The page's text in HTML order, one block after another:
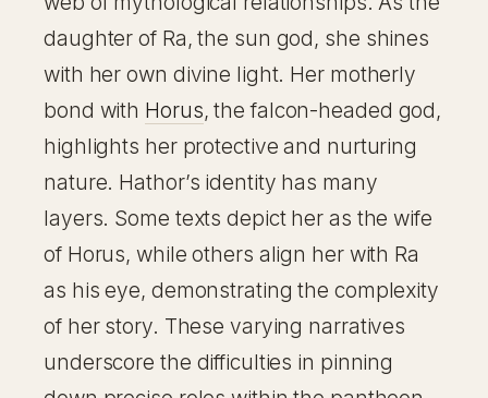
daughter of Ra, the sun god, she shines
with her own divine light. Her motherly
bond with Horus, the falcon-headed god,
highlights her protective and nurturing
nature. Hathor’s identity has many
layers. Some texts depict her as the wife
of Horus, while others align her with Ra
as his eye, demonstrating the complexity
of her story. These varying narratives
underscore the difficulties in pinning